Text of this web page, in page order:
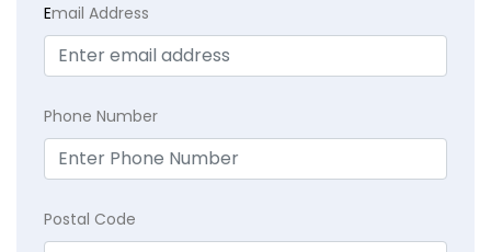
Email Address
Phone Number
Postal Code